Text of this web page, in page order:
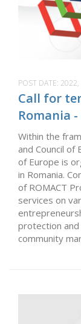
POST DATE: 2022,
Call for
Romania
Within the
and Council of
of Europe is
in Romania.
of ROMACT
services on
protection and
community